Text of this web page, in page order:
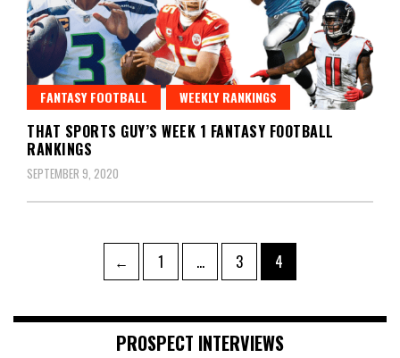
FANTASY FOOTBALL WEEKLY RANKINGS
THAT SPORTS GUY’S WEEK 1 FANTASY FOOTBALL
RANKINGS
SEPTEMBER 9, 2020
pagination
← Page
1 … Page
3 Page
4
PROSPECT INTERVIEWS